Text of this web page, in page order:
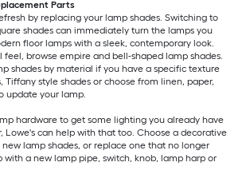
Parts
by replacing your lamp shades. Switching to
shades can immediately turn the lamps you
floor lamps with a sleek, contemporary look.
feel, browse empire and bell-shaped lamp shades.
shades by material if you have a specific texture
Tiffany style shades or choose from linen, paper,
update your lamp.
hardware to get some lighting you already have
Lowe's can help with that too. Choose a decorative
lamp shades, or replace one that no longer
with a new lamp pipe, switch, knob, lamp harp or